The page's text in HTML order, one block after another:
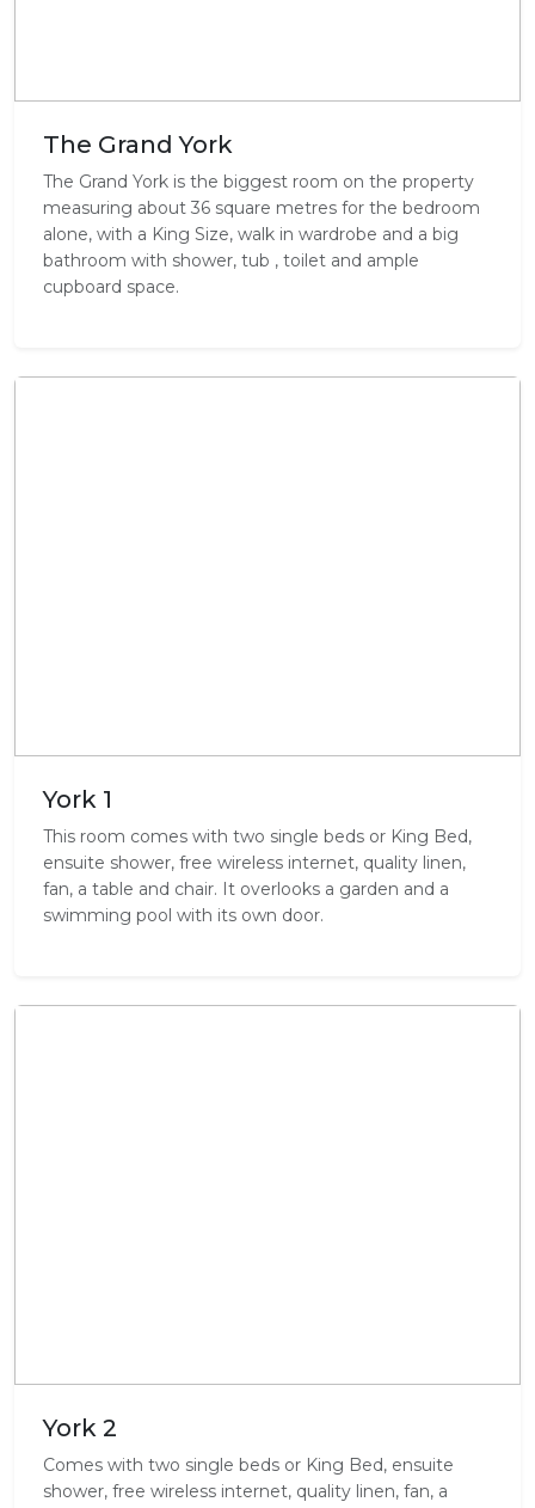
The Grand York
The Grand York is the biggest room on the property
measuring about 36 square metres for the bedroom
alone, with a King Size, walk in wardrobe and a big
bathroom with shower, tub , toilet and ample
cupboard space.
York 1
This room comes with two single beds or King Bed,
ensuite shower, free wireless internet, quality linen,
fan, a table and chair. It overlooks a garden and a
swimming pool with its own door.
York 2
Comes with two single beds or King Bed, ensuite
shower, free wireless internet, quality linen, fan, a